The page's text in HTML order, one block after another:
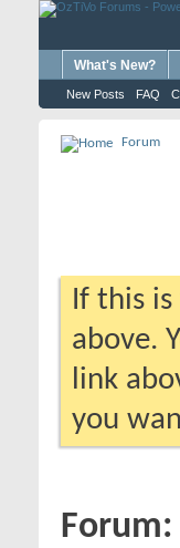
What's New?
New Posts FAQ
Forum
If this
above.
link
you
Forum: